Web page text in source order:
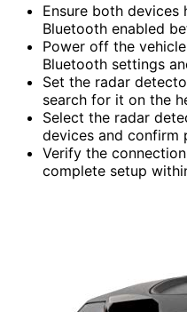
Ensure both devices
Bluetooth enabled
Power off the
Bluetooth settings
Set the radar
search for it on the
Select the radar
devices and confirm
Verify the
complete setup